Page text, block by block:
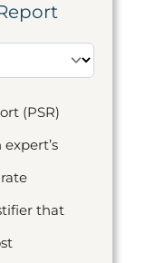
(PSR)
that